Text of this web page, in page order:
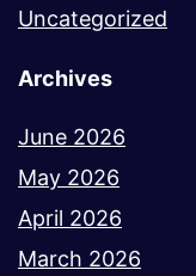
Uncategorized
Archives
June 2026
May 2026
April 2026
March 2026